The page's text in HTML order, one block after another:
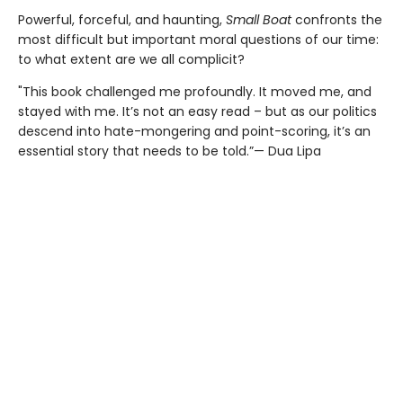
Powerful, forceful, and haunting, Small Boatconfronts the
most difficult but important moral questions of our time:
to what extent are we all complicit?
"This book challenged me profoundly. It moved me, and
stayed with me. It’s not an easy read – but as our politics
descend into hate-mongering and point-scoring, it’s an
essential story that needs to be told.”— Dua Lipa